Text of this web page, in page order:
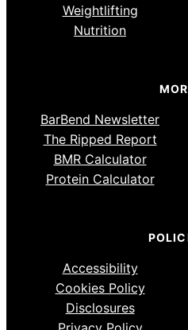
Weightlifting
Nutrition
BarBend Newsletter
The Ripped Report
BMR Calculator
Protein Calculator
Accessibility
Cookies Policy
Disclosures